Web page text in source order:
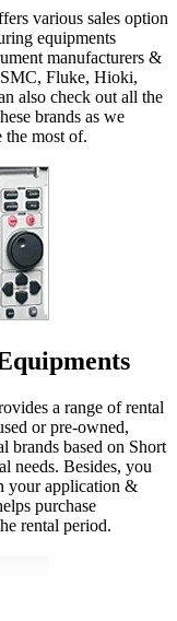
various sales option
equipments
manufacturers &
Fluke, Hioki,
also check out all the
brands as we
the most of.
a range of rental
or pre-owned,
brands based on Short
needs. Besides, you
your application &
purchase
rental period.